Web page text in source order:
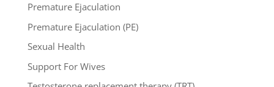
Premature Ejaculation
Premature Ejaculation (PE)
Sexual Health
Support For Wives